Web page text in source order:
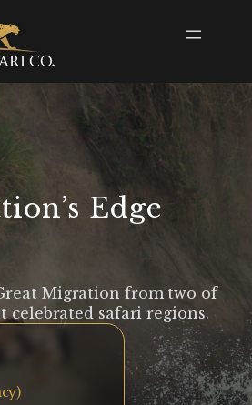
Edge
Migration from two of
celebrated safari regions.